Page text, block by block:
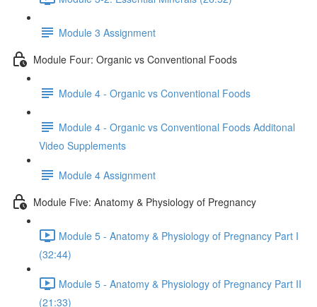
Module 3 Assignment
Module Four: Organic vs Conventional Foods
Module 4 - Organic vs Conventional Foods
Module 4 - Organic vs Conventional Foods Additonal
Video Supplements
Module 4 Assignment
Module Five: Anatomy & Physiology of Pregnancy
Module 5 - Anatomy & Physiology of Pregnancy Part I
(32:44)
Module 5 - Anatomy & Physiology of Pregnancy Part II
(21:33)